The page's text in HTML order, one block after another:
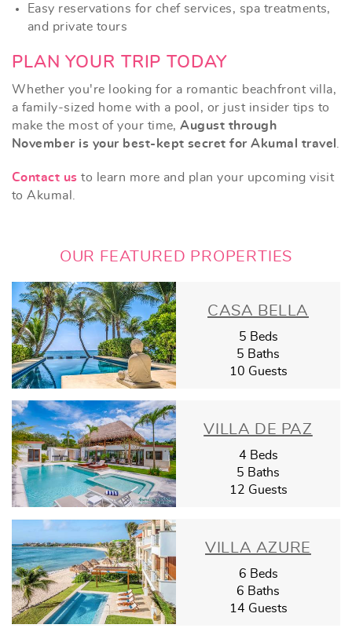
Easy reservations for chef services, spa treatments,
and private tours
PLAN YOUR TRIP TODAY
Whether you're looking for a romantic beachfront villa,
a family-sized home with a pool, or just insider tips to
make the most of your time,August through
November is your best-kept secret for Akumal travel
Contact us to learn more and plan your upcoming visit
to Akumal.
OUR FEATURED PROPERTIES
CASA BELLA
5 Beds
5 Baths
10 Guests
VILLA DE PAZ
4 Beds
5 Baths
12 Guests
VILLA AZURE
6 Beds
6 Baths
14 Guests